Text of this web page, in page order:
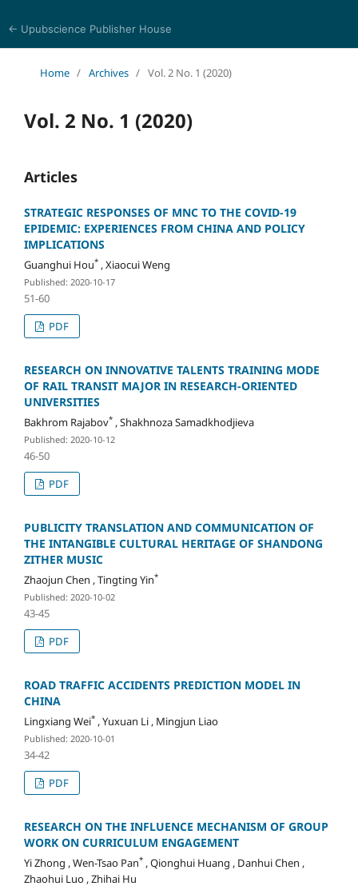
← Upubscience Publisher House
Home / Archives / Vol. 2 No. 1 (2020)
Vol. 2 No. 1 (2020)
Articles
STRATEGIC RESPONSES OF MNC TO THE COVID-19
EPIDEMIC: EXPERIENCES FROM CHINA AND POLICY
IMPLICATIONS
Guanghui Hou*, Xiaocui Weng
Published: 2020-10-17
51-60
PDF
RESEARCH ON INNOVATIVE TALENTS TRAINING MODE
OF RAIL TRANSIT MAJOR IN RESEARCH-ORIENTED
UNIVERSITIES
Bakhrom Rajabov*, Shakhnoza Samadkhodjieva
Published: 2020-10-12
46-50
PDF
PUBLICITY TRANSLATION AND COMMUNICATION OF
THE INTANGIBLE CULTURAL HERITAGE OF SHANDONG
ZITHER MUSIC
Zhaojun Chen , Tingting Yin*
Published: 2020-10-02
43-45
PDF
ROAD TRAFFIC ACCIDENTS PREDICTION MODEL IN
CHINA
Lingxiang Wei*, Yuxuan Li , Mingjun Liao
Published: 2020-10-01
34-42
PDF
RESEARCH ON THE INFLUENCE MECHANISM OF GROUP
WORK ON CURRICULUM ENGAGEMENT
Yi Zhong , Wen-Tsao Pan*, Qionghui Huang , Danhui Chen ,
Zhaohui Luo , Zhihai Hu